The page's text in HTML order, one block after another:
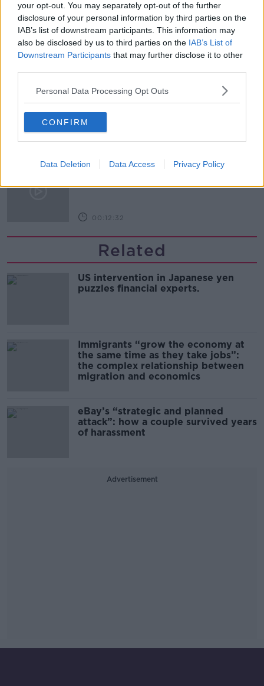
your opt-out. You may separately opt-out of the further
disclosure of your personal information by third parties on the
IAB’s list of downstream participants. This information may
also be disclosed by us to third parties on the IAB’s List of
Downstream Participants that may further disclose it to other
Personal Data Processing Opt Outs
CONFIRM
Data Deletion Data Access Privacy Policy
Steiner V Ebay
THE PAT KENNY SHOW
Pat's Sunday Papers Review August
THE PAT KENNY SHOW
00:14:09
Kinahan Comes Home
00:12:32
Related
US intervention in Japanese yen
puzzles financial experts.
Immigrants “grow the economy at
the same time as they take jobs”:
the complex relationship between
migration and economics
eBay’s “strategic and planned
attack”: how a couple survived years
of harassment
Advertisement